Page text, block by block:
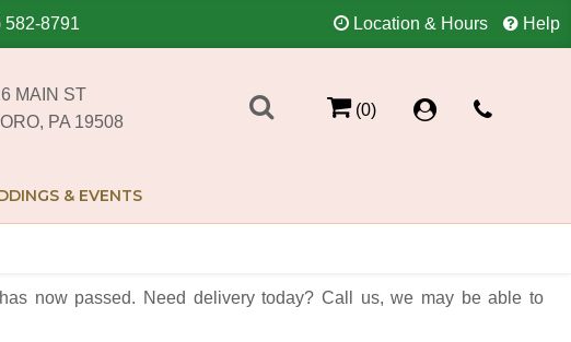
582-8791 Location & Hours Help
MAIN ST
PA 19508
(0)
& EVENTS
now passed. Need delivery today? Call us, we may be able to